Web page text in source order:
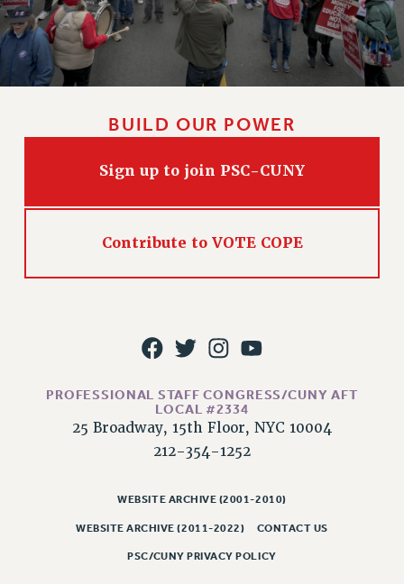
2019
2018
VIEW ALL
WEBSITE ARCHIVE (2001-2010)
PSC/CUNY PRIVACY POLICY
BUILD OUR POWER
Sign up to join PSC-CUNY
Contribute to VOTE COPE
PROFESSIONAL STAFF CONGRESS/CUNY AFT
LOCAL #2334
25 Broadway, 15th Floor, NYC 10004
212-354-1252
WEBSITE ARCHIVE (2001-2010)
WEBSITE ARCHIVE (2011-2022) CONTACT US
PSC/CUNY PRIVACY POLICY